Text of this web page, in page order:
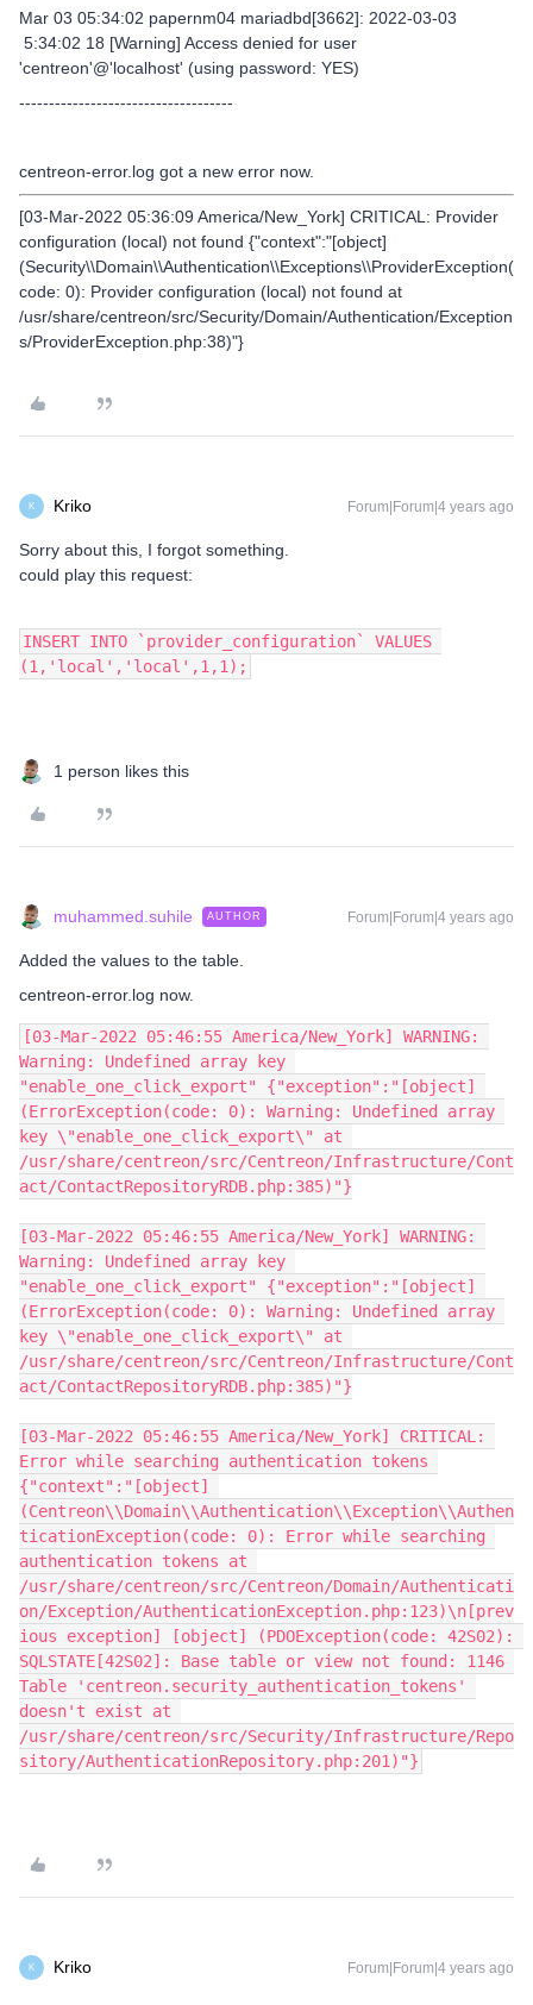
Mar 03 05:34:02 papernm04 mariadbd[3662]: 2022-03-03
5:34:02 18 [Warning] Access denied for user
'centreon'@'localhost' (using password: YES)
------------------------------------
centreon-error.log got a new error now.
[03-Mar-2022 05:36:09 America/New_York] CRITICAL: Provider
configuration (local) not found {"context":"[object]
(Security\\Domain\\Authentication\\Exceptions\\ProviderException(
code: 0): Provider configuration (local) not found at
/usr/share/centreon/src/Security/Domain/Authentication/Exception
s/ProviderException.php:38)"}
K Kriko Forum|Forum|4 years ago
Sorry about this, I forgot something.
could play this request:
INSERT INTO `provider_configuration` VALUES
(1,'local','local',1,1);
1 person likes this
muhammed.suhile AUTHOR Forum|Forum|4 years ago
Added the values to the table.
centreon-error.log now.
[03-Mar-2022 05:46:55 America/New_York] WARNING:
Warning: Undefined array key
"enable_one_click_export" {"exception":"[object]
(ErrorException(code: 0): Warning: Undefined array
key \"enable_one_click_export\" at
/usr/share/centreon/src/Centreon/Infrastructure/Cont
act/ContactRepositoryRDB.php:385)"}
[03-Mar-2022 05:46:55 America/New_York] WARNING:
Warning: Undefined array key
"enable_one_click_export" {"exception":"[object]
(ErrorException(code: 0): Warning: Undefined array
key \"enable_one_click_export\" at
/usr/share/centreon/src/Centreon/Infrastructure/Cont
act/ContactRepositoryRDB.php:385)"}
[03-Mar-2022 05:46:55 America/New_York] CRITICAL:
Error while searching authentication tokens
{"context":"[object]
(Centreon\\Domain\\Authentication\\Exception\\Authen
ticationException(code: 0): Error while searching
authentication tokens at
/usr/share/centreon/src/Centreon/Domain/Authenticati
on/Exception/AuthenticationException.php:123)\n[prev
ious exception] [object] (PDOException(code: 42S02):
SQLSTATE[42S02]: Base table or view not found: 1146
Table 'centreon.security_authentication_tokens'
doesn't exist at
/usr/share/centreon/src/Security/Infrastructure/Repo
sitory/AuthenticationRepository.php:201)"}
K Kriko Forum|Forum|4 years ago